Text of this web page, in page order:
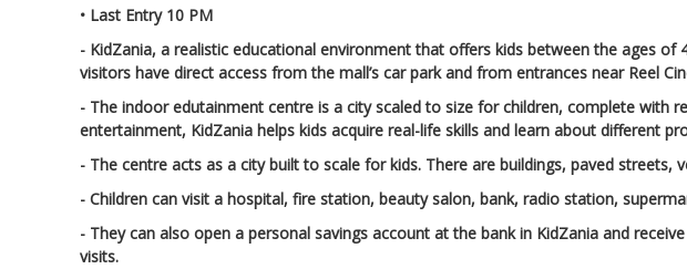
• Last Entry 10 PM
- KidZania, a realistic educational environment that offers kids between the ages
visitors have direct access from the mall’s car park and from entrances near Reel
- The indoor edutainment centre is a city scaled to size for children, complete
entertainment, KidZania helps kids acquire real-life skills and learn about different
- The centre acts as a city built to scale for kids. There are buildings, paved
- Children can visit a hospital, fire station, beauty salon, bank, radio station,
- They can also open a personal savings account at the bank in KidZania and
visits.